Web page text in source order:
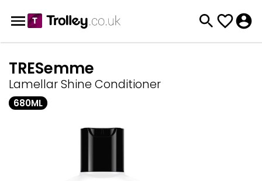
TRESemme
Lamellar Shine Conditioner
680ML